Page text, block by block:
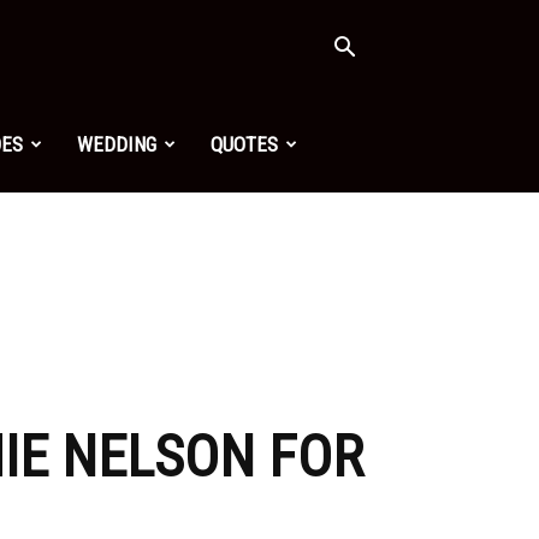
WEDDING QUOTES
NELSON FOR